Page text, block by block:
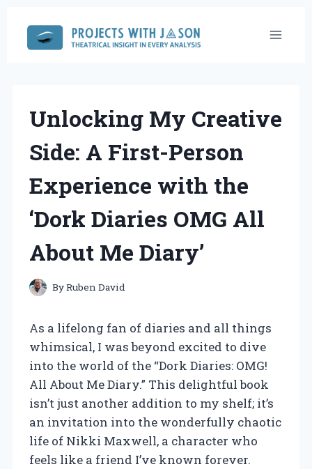
content
Unlocking My Creative
Side: A First-Person
Experience with the
‘Dork Diaries OMG All
About Me Diary’
ByRuben David
As a lifelong fan of diaries and all things
whimsical, I was beyond excited to dive
into the world of the “Dork Diaries: OMG!
All About Me Diary.” This delightful book
isn’t just another addition to my shelf; it’s
an invitation into the wonderfully chaotic
life of Nikki Maxwell, a character who
feels like a friend I’ve known forever.